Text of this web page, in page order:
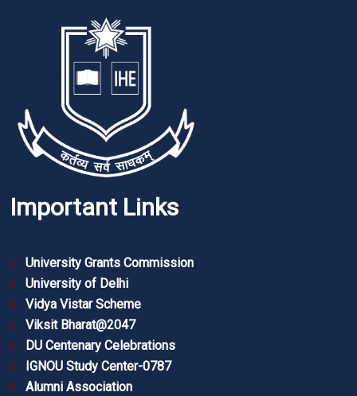
Important Links
University Grants Commission
University of Delhi
Vidya Vistar Scheme
Viksit Bharat@2047
DU Centenary Celebrations
IGNOU Study Center-0787
Alumni Association